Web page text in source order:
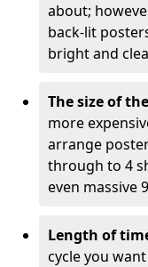
about;
back-lit
bright and
The size of
more
arrange
through to 4
even massive
Length of
cycle you